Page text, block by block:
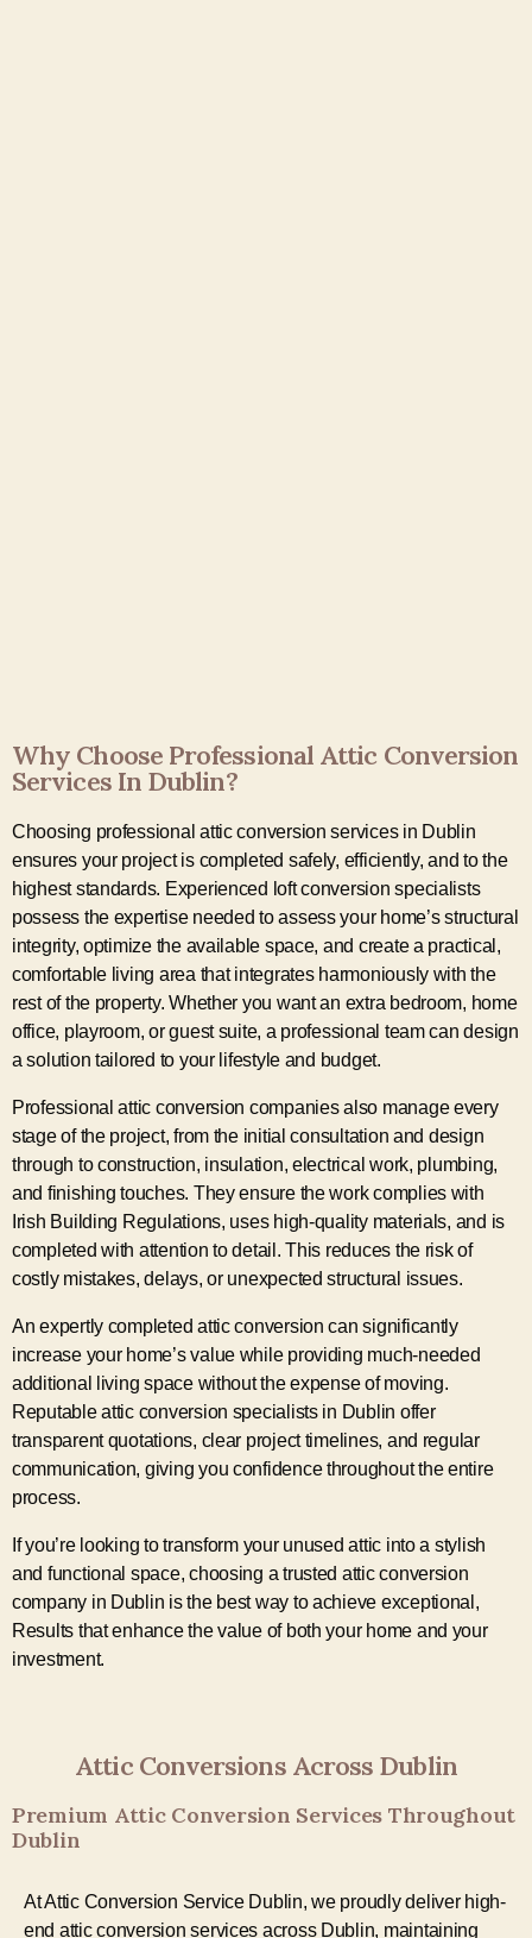
Why Choose Professional Attic Conversion
Services In Dublin?
Choosing professional attic conversion services in Dublin
ensures your project is completed safely, efficiently, and to the
highest standards. Experienced loft conversion specialists
possess the expertise needed to assess your home’s structural
integrity, optimize the available space, and create a practical,
comfortable living area that integrates harmoniously with the
rest of the property. Whether you want an extra bedroom, home
office, playroom, or guest suite, a professional team can design
a solution tailored to your lifestyle and budget.
Professional attic conversion companies also manage every
stage of the project, from the initial consultation and design
through to construction, insulation, electrical work, plumbing,
and finishing touches. They ensure the work complies with
Irish Building Regulations, uses high-quality materials, and is
completed with attention to detail. This reduces the risk of
costly mistakes, delays, or unexpected structural issues.
An expertly completed attic conversion can significantly
increase your home’s value while providing much-needed
additional living space without the expense of moving.
Reputable attic conversion specialists in Dublin offer
transparent quotations, clear project timelines, and regular
communication, giving you confidence throughout the entire
process.
If you’re looking to transform your unused attic into a stylish
and functional space, choosing a trusted attic conversion
company in Dublin is the best way to achieve exceptional,
Results that enhance the value of both your home and your
investment.
Attic Conversions Across Dublin
Premium Attic Conversion Services Throughout
Dublin
At Attic Conversion Service Dublin, we proudly deliver high-
end attic conversion services across Dublin, maintaining